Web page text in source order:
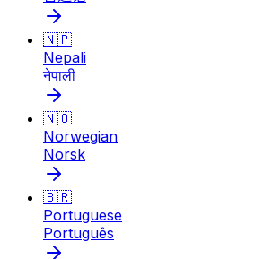
🇳🇵
Nepali
नेपाली
🇳🇴
Norwegian
Norsk
🇧🇷
Portuguese
Português